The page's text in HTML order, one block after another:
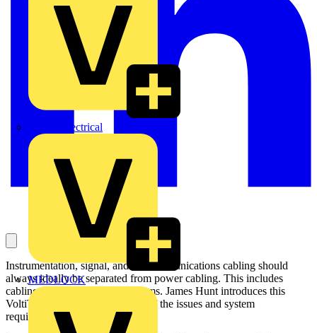
Expert Electrical
MEDLOCK
Instrumentation, signal, and telecommunications cabling should
always ideally be separated from power cabling. This includes
cabling used for fire alarm systems. James Hunt introduces this
VoltiTECH by looking at some of the issues and system
requirements...